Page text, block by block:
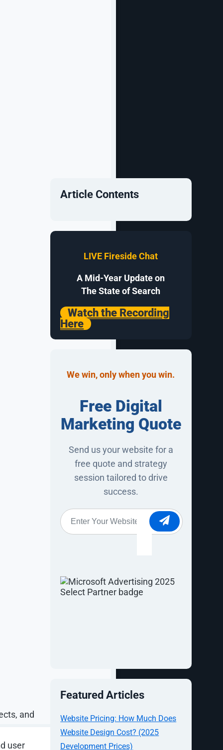
from.
sales at
need clean
and a
notice,
that keeps
a
stock
store
But
and
user
Article Contents
LIVE Fireside Chat
A Mid-Year Update on
The State of Search
Watch the Recording
Here
We win, only when you win.
Free Digital
Marketing Quote
Send us your website for a
free quote and strategy
session tailored to drive
success.
Website
Featured Articles
Website Pricing: How Much Does
Website Design Cost? (2025
Development Prices)